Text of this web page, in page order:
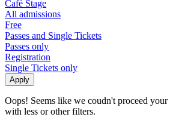
Café Stage
All admissions
Free
Passes and Single Tickets
Passes only
Registration
Single Tickets only
Oops! Seems like we coudn't proceed your
with less or other filters.